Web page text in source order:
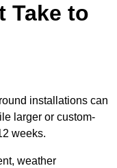
Take to
installations can
larger or custom-
weeks.
weather